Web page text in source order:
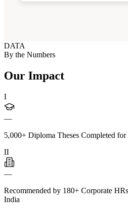
DATA
By the Numbers
Our Impact
I
—
5,000+ Diploma Theses Completed
II
—
Recommended by 180+ Corporate
India